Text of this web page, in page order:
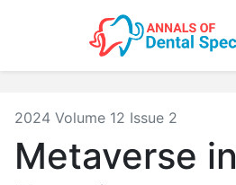
2024 Volume 12 Issue 2
Metaverse in